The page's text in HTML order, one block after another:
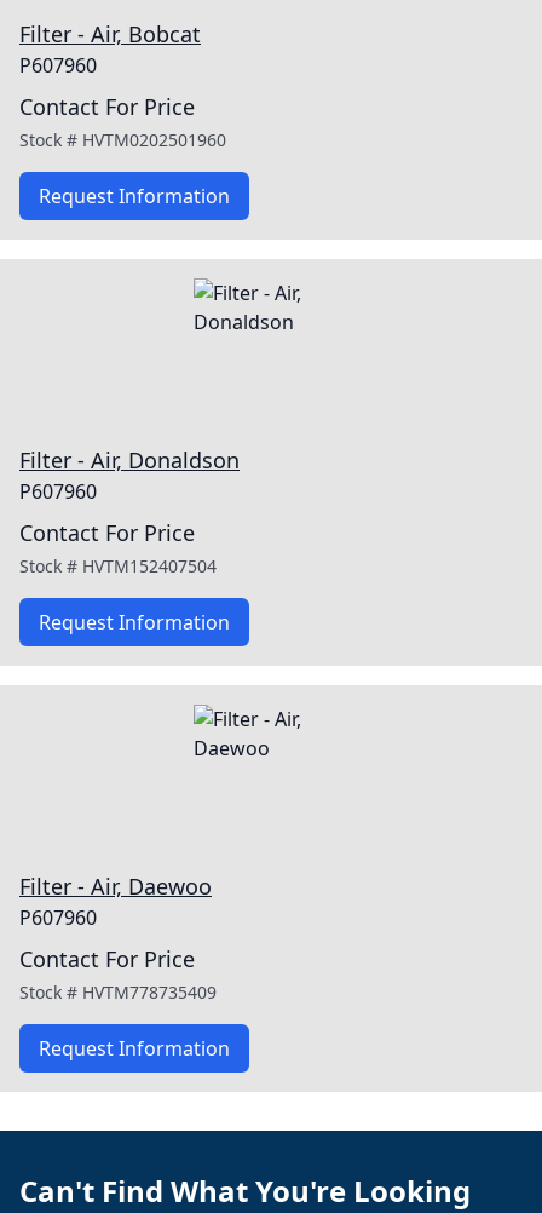
Filter - Air, Bobcat
P607960
Contact For Price
Stock # HVTM0202501960
Request Information
Filter - Air, Donaldson
P607960
Contact For Price
Stock # HVTM152407504
Request Information
Filter - Air, Daewoo
P607960
Contact For Price
Stock # HVTM778735409
Request Information
Can't Find What You're Looking